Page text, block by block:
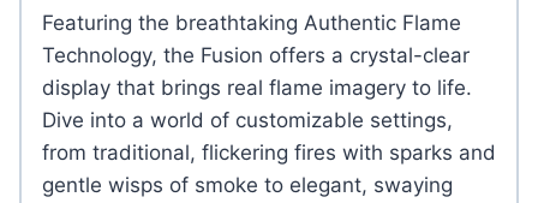
Featuring the breathtaking Authentic Flame
Technology, the Fusion offers a crystal-clear
display that brings real flame imagery to life.
Dive into a world of customizable settings,
from traditional, flickering fires with sparks and
gentle wisps of smoke to elegant, swaying